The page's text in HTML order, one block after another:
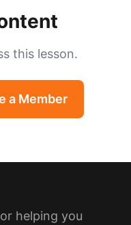
this lesson.
a Member
helping you